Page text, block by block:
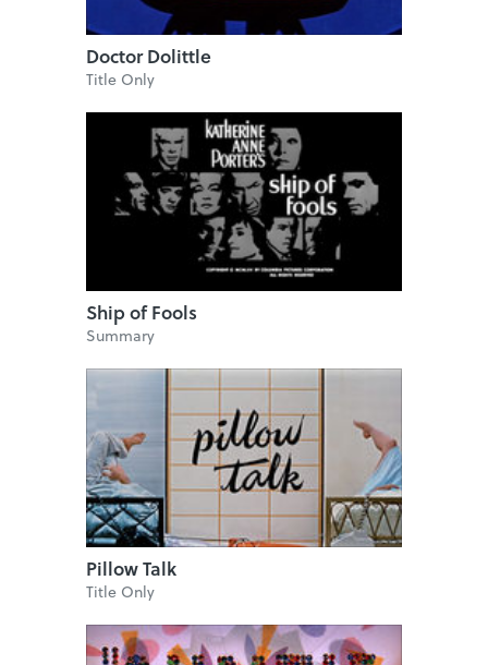
Doctor Dolittle
Title Only
Ship of Fools
Summary
Pillow Talk
Title Only